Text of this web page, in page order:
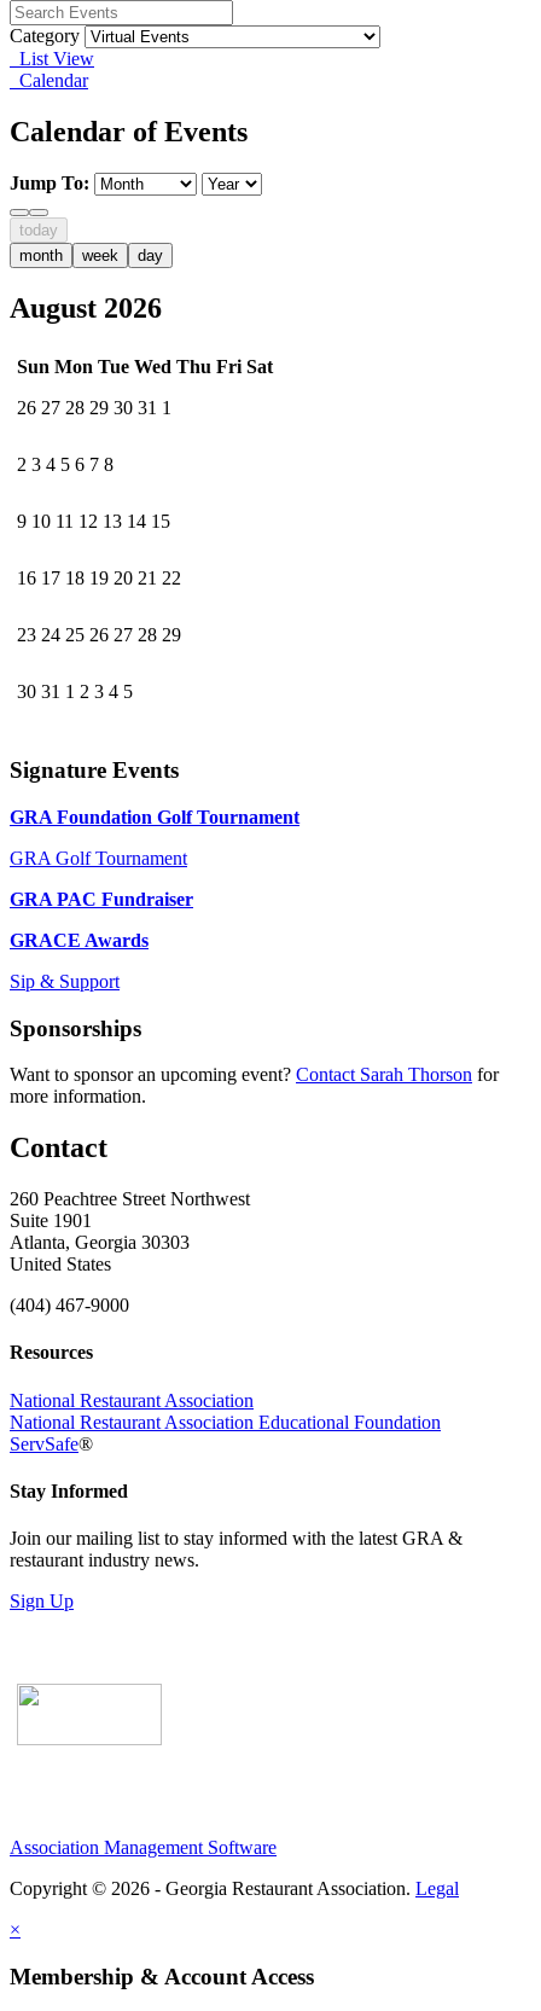
Category
List View
Calendar
Calendar of Events
Jump To:
today
month
week day
August 2026
Sun Mon Tue Wed Thu Fri Sat
26 27 28 29 30 31 1
2 3 4 5 6 7 8
9 10 11 12 13 14 15
16 17 18 19 20 21 22
23 24 25 26 27 28 29
30 31 1 2 3 4 5
Signature Events
GRA Foundation Golf Tournament
GRA Golf Tournament
GRA PAC Fundraiser
GRACE Awards
Sip & Support
Sponsorships
Want to sponsor an upcoming event? Contact Sarah Thorson for
more information.
Contact
260 Peachtree Street Northwest
Suite 1901
Atlanta, Georgia 30303
United States
(404) 467-9000
Resources
National Restaurant Association
National Restaurant Association Educational Foundation
ServSafe®
Stay Informed
Join our mailing list to stay informed with the latest GRA &
restaurant industry news.
Sign Up
Association Management Software
Copyright © 2026 - Georgia Restaurant Association. Legal
×
Membership & Account Access